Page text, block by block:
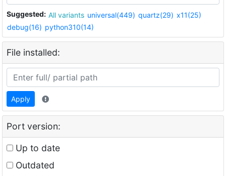
Suggested: All variants universal(449) quartz(29) x11(25)
debug(16) python310(14)
File installed:
Apply
Port version:
Up to date
Outdated